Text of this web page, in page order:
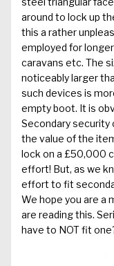
around to lock up
this a rather
employed for
caravans etc. The
noticeably larger
such devices is
empty boot. It is
Secondary security
the value of the
lock on a £50,000
effort! But, as we
effort to fit
We hope you are a
are reading this.
have to NOT fit